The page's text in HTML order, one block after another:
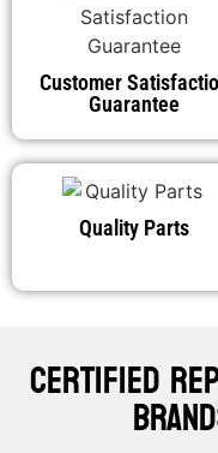
Customer
Guarantee
Quality Parts
Certified